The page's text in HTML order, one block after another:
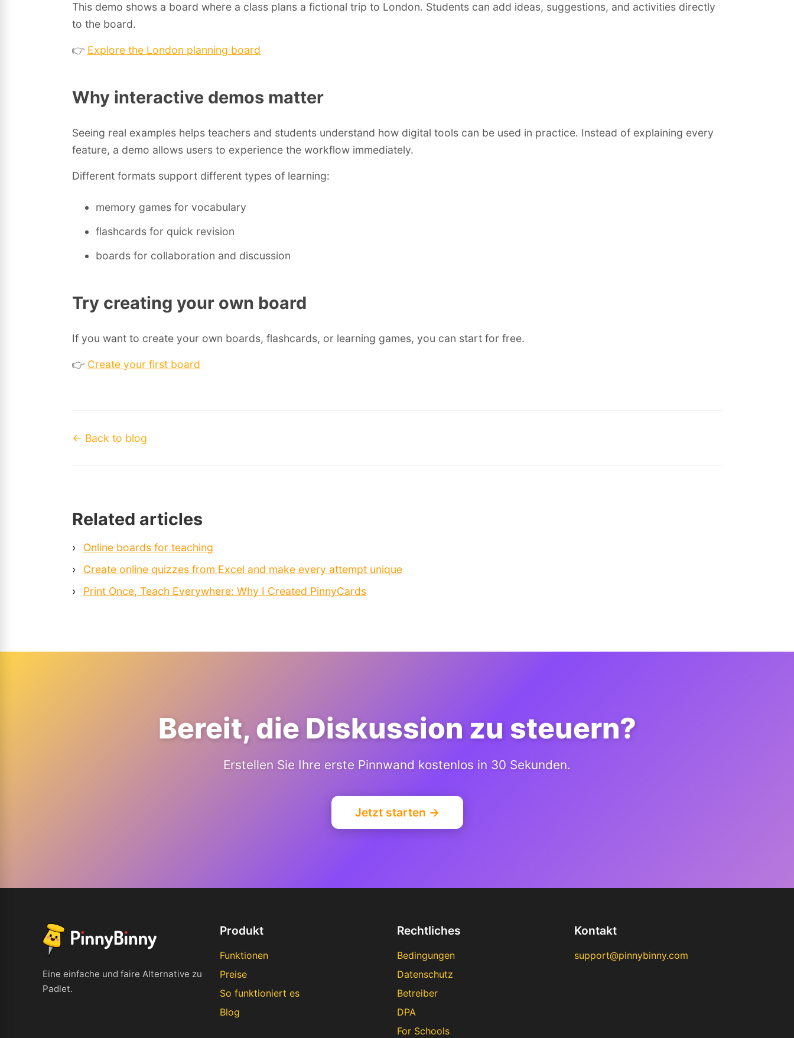
This demo shows a board where a class plans a fictional trip to London. Students can add ideas, suggestions, and activities directly
to the board.
👉 Explore the London planning board
Why interactive demos matter
Seeing real examples helps teachers and students understand how digital tools can be used in practice. Instead of explaining every
feature, a demo allows users to experience the workflow immediately.
Different formats support different types of learning:
memory games for vocabulary
flashcards for quick revision
boards for collaboration and discussion
Try creating your own board
If you want to create your own boards, flashcards, or learning games, you can start for free.
👉 Create your first board
← Back to blog
Related articles
›
Online boards for teaching
›
Create online quizzes from Excel and make every attempt unique
›
Print Once, Teach Everywhere: Why I Created PinnyCards
Bereit, die Diskussion zu steuern?
Erstellen Sie Ihre erste Pinnwand kostenlos in 30 Sekunden.
Jetzt starten →
Eine einfache und faire Alternative zu
Padlet.
Produkt
Funktionen
Preise
So funktioniert es
Blog
Rechtliches
Bedingungen
Datenschutz
Betreiber
DPA
For Schools
Kontakt
support@pinnybinny.com